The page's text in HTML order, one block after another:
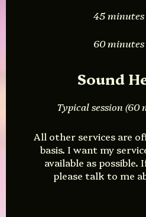
45 minutes
60
Sound
Typical session (60
All other services are
basis. I want my
available as
please talk to me